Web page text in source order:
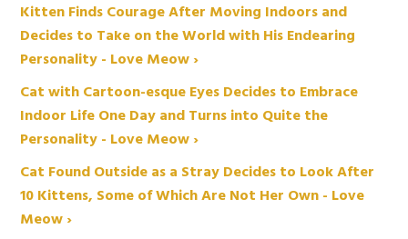
Kitten Finds Courage After Moving Indoors and
Decides to Take on the World with His Endearing
Personality - Love Meow ›
Cat with Cartoon-esque Eyes Decides to Embrace
Indoor Life One Day and Turns into Quite the
Personality - Love Meow ›
Cat Found Outside as a Stray Decides to Look After
10 Kittens, Some of Which Are Not Her Own - Love
Meow ›